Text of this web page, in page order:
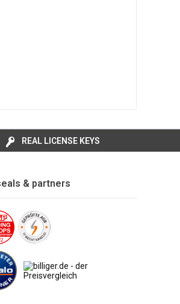
REAL LICENSE KEYS
& partners